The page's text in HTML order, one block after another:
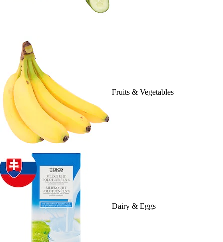
Fruits & Vegetables
Dairy & Eggs